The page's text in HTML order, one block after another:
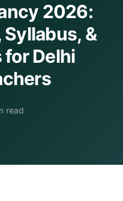
2026:
&
for Delhi
read